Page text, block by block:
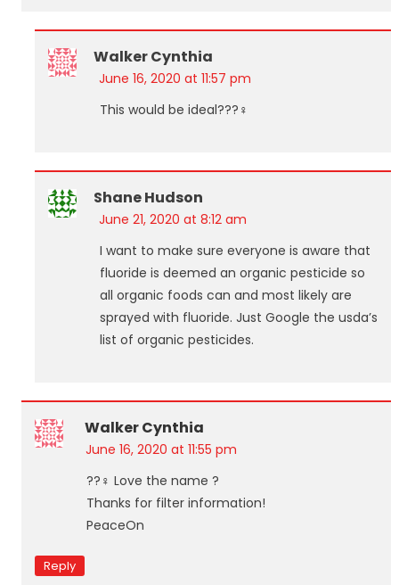
Walker Cynthia
June 16, 2020 at 11:57 pm
This would be ideal???‍♀️
Shane Hudson
June 21, 2020 at 8:12 am
I want to make sure everyone is aware that
fluoride is deemed an organic pesticide so
all organic foods can and most likely are
sprayed with fluoride. Just Google the usda’s
list of organic pesticides.
Walker Cynthia
June 16, 2020 at 11:55 pm
??‍♀️ Love the name ?
Thanks for filter information!
PeaceOn
Reply